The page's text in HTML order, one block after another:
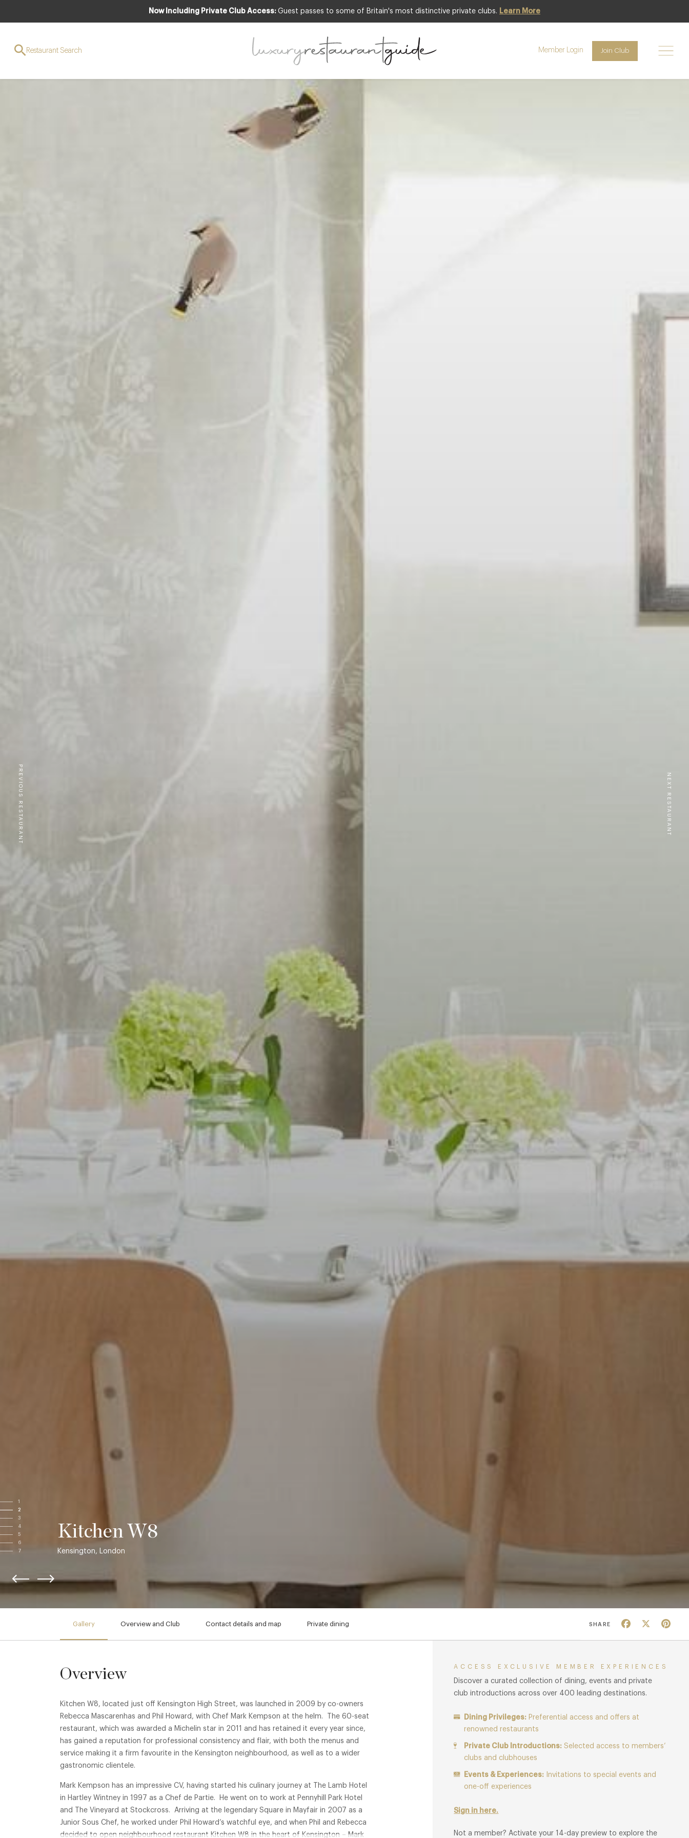
Now Including Private Club Access: Guest passes to some of Britain's most distinctive private clubs. Learn More
Restaurant Search Member Login Join Club
PREVIOUS RESTAURANT NEXT RESTAURANT
1
2
3
4
5
6
7
Kitchen W8
Kensington, London
Gallery Overview and Club Contact details and map Private dining SHARE Facebook
Overview
Kitchen W8, located just off Kensington High Street, was launched in 2009 by co-owners
Rebecca Mascarenhas and Phil Howard, with Chef Mark Kempson at the helm. The 60-seat
restaurant, which was awarded a Michelin star in 2011 and has retained it every year since,
has gained a reputation for professional consistency and flair, with both the menus and
service making it a firm favourite in the Kensington neighbourhood, as well as to a wider
gastronomic clientele.
Mark Kempson has an impressive CV, having started his culinary journey at The Lamb Hotel
in Hartley Wintney in 1997 as a Chef de Partie. He went on to work at Pennyhill Park Hotel
and The Vineyard at Stockcross. Arriving at the legendary Square in Mayfair in 2007 as a
Junior Sous Chef, he worked under Phil Howard’s watchful eye, and when Phil and Rebecca
decided to open neighbourhood restaurant Kitchen W8 in the heart of Kensington – Mark
ACCESS EXCLUSIVE MEMBER EXPERIENCES
Discover a curated collection of dining, events and private
club introductions across over 400 leading destinations.
Dining Privileges: Preferential access and offers at
renowned restaurants
Private Club Introductions: Selected access to members’
clubs and clubhouses
Events & Experiences: Invitations to special events and
one-off experiences
Sign in here.
Not a member? Activate your 14-day preview to explore the